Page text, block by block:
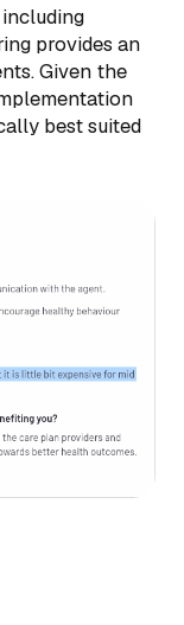
provides an
Given the
best suited